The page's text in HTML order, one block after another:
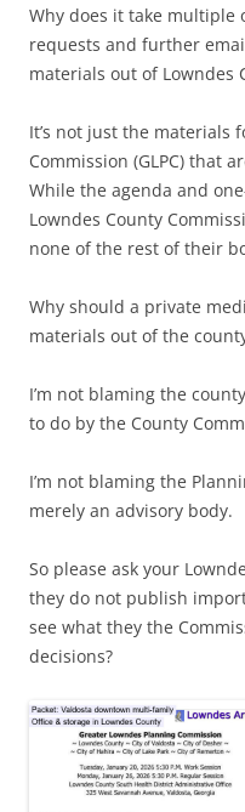
Why does it take multiple
requests and further
materials out of Lowndes
It’s not just the materials
Commission (GLPC) that
While the agenda and
Lowndes County
none of the rest of their
Why should a private
materials out of the
I’m not blaming the
to do by the County
I’m not blaming the
merely an advisory body.
So please ask your
they do not publish
see what they the
decisions?